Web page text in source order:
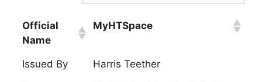
Official
Name
MyHTSpace
Issued By Harris Teether